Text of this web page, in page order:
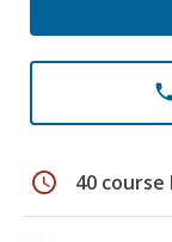
schedule 40 course